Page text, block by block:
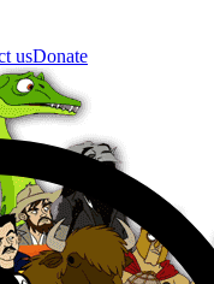
usDonate